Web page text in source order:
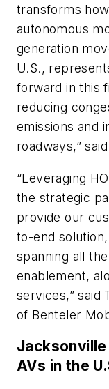
transforms
autonomous
generation
U.S.,
forward in this
reducing
emissions and
roadways,”
“Leveraging
the strategic
provide our
to-end
spanning all
enablement,
services,” said
of Benteler
AVs in the